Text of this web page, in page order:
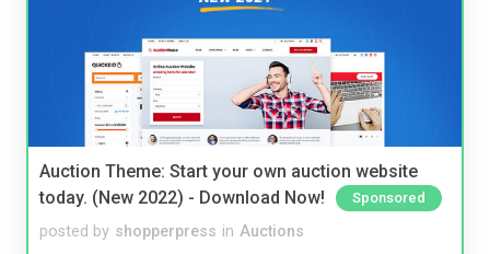
Auction Theme: Start your own auction website
today. (New 2022) - Download Now!
Sponsored
posted by shopperpress in Auctions